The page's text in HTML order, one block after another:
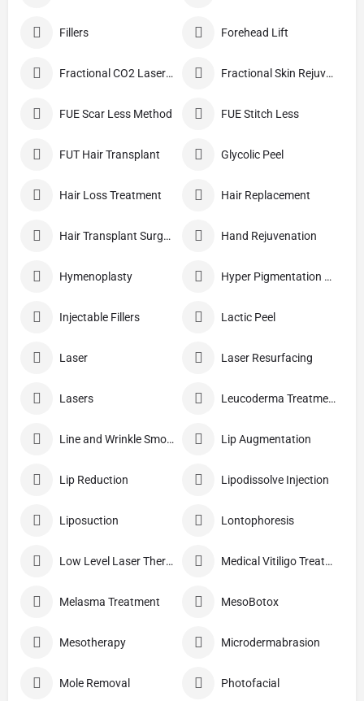
Fillers Forehead Lift
Fractional CO2 Laser Skin Resurfacing Fractional Skin Rejuvenation
FUE Scar Less Method FUE Stitch Less
FUT Hair Transplant Glycolic Peel
Hair Loss Treatment Hair Replacement
Hair Transplant Surgery Hand Rejuvenation
Hymenoplasty Hyper Pigmentation Treatment
Injectable Fillers Lactic Peel
Laser Laser Resurfacing
Lasers Leucoderma Treatment
Line and Wrinkle Smoothing Lip Augmentation
Lip Reduction Lipodissolve Injection
Liposuction Lontophoresis
Low Level Laser Therapy Medical Vitiligo Treatment
Melasma Treatment MesoBotox
Mesotherapy Microdermabrasion
Mole Removal Photofacial